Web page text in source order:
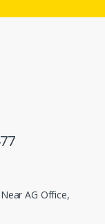
AG Office,